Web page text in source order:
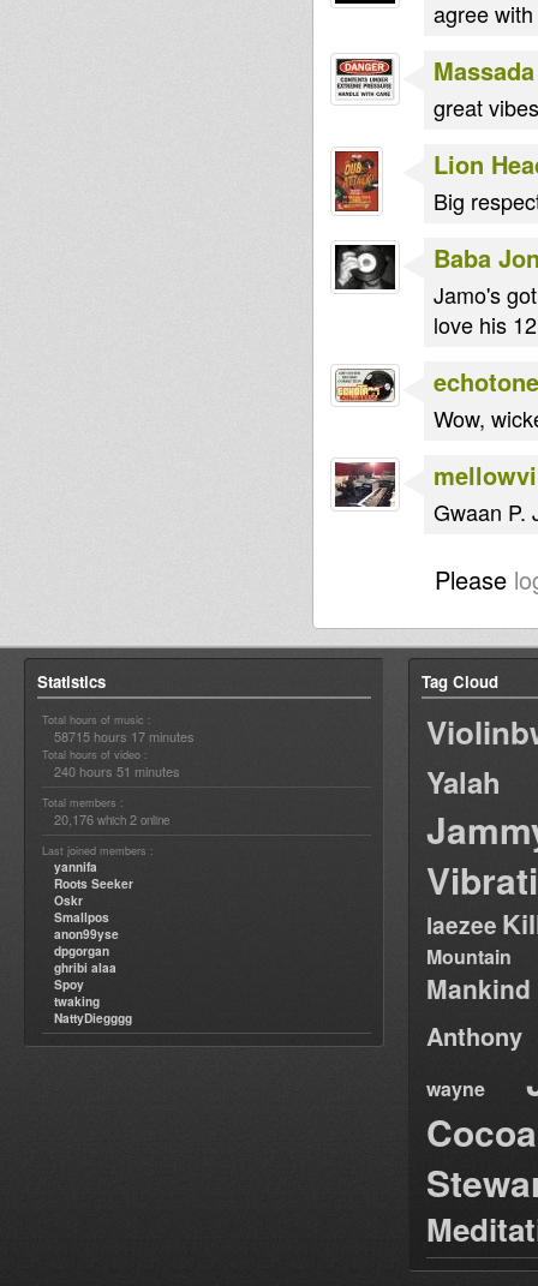
agree
great
Lion
Big
Baba
Jamo's
love his
echotone
Wow,
Gwaan P.
Please
Statistics
Total hours of music :
58715 hours 17 minutes
Total hours of video :
240 hours 51 minutes
Total members :
20,176 which 2 online
Last joined members :
yannifa
Roots Seeker
Oskr
Smallpos
anon99yse
dpgorgan
ghribi alaa
Spoy
twaking
NattyDiegggg
Tag Cloud
Yalah
laezee
Mountain
Anthony
wayne